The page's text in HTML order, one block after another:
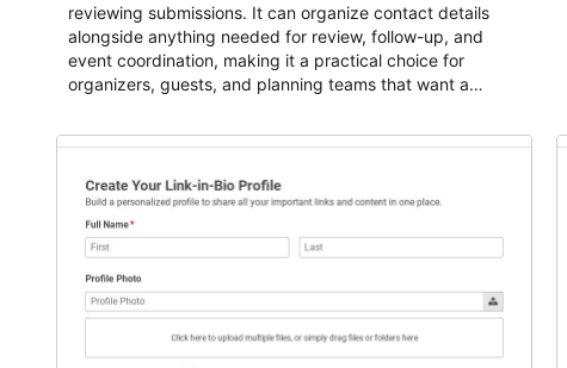
reviewing submissions. It can organize contact details
alongside anything needed for review, follow-up, and
event coordination, making it a practical choice for
organizers, guests, and planning teams that want a
and participant management. The form is suitable for
student enrollment, volunteer registration, business event
intake, and membership participation. It helps keep
responses standardized so organizers can evaluate
submissions, manage next steps, and maintain cleaner
registration records over time.